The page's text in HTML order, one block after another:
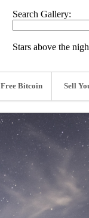
Search Gallery:
Stars above the
Free Bitcoin Sell